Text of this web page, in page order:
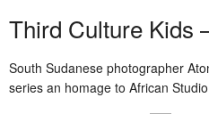
Third Culture Kids
South Sudanese photographer
series an homage to African